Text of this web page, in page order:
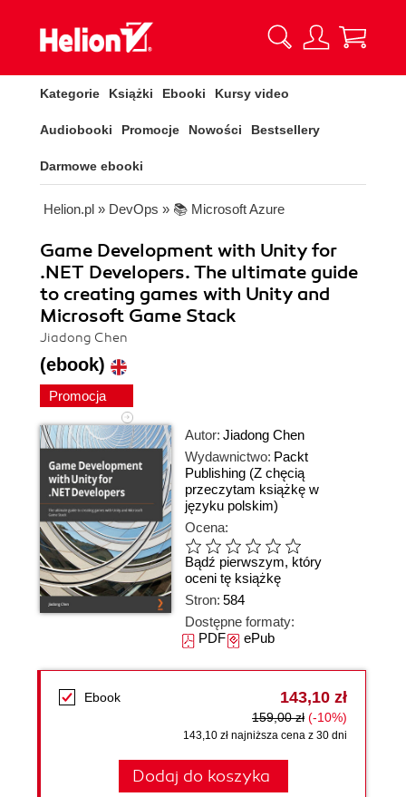
Kategorie Książki Ebooki Kursy video
Audiobooki Promocje Nowości Bestsellery
Darmowe ebooki
Helion.pl » DevOps » 📚 Microsoft Azure
Game Development with Unity for
.NET Developers. The ultimate guide
to creating games with Unity and
Microsoft Game Stack
Jiadong Chen
(ebook)
Promocja
Autor: Jiadong Chen
Wydawnictwo: Packt
Publishing (Z chęcią
przeczytam książkę w
języku polskim)
Ocena:
Bądź pierwszym, który
oceni tę książkę
Stron: 584
Dostępne formaty:
PDFePub
Ebook 143,10 zł
159,00 zł (-10%)
143,10 zł najniższa cena z 30 dni
Dodaj do koszyka